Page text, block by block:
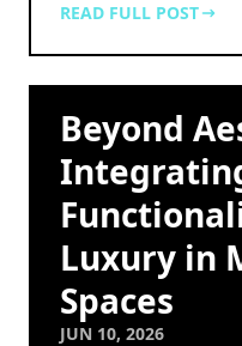
READ FULL POST
Beyond
Luxury in
Spaces
JUN 10, 2026